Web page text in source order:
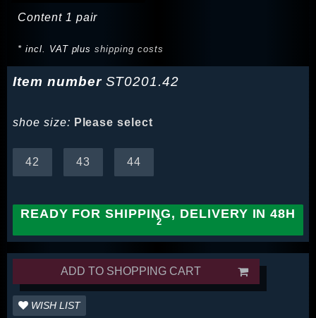
Content 1 pair
* incl. VAT plusshipping costs
Item number ST0201.42
shoe size: Please select
42 43 44
READY FOR SHIPPING, DELIVERY IN 48H
ADD TO SHOPPING CART
WISH LIST